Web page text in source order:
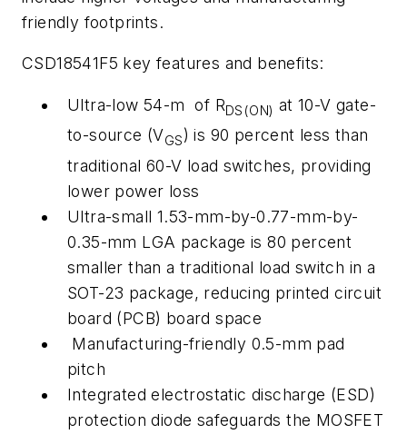
friendly footprints.
CSD18541F5 key features and benefits:
Ultra-low 54-m of RDS(ON) at 10-V gate-
to-source (VGS) is 90 percent less than
traditional 60-V load switches, providing
lower power loss
Ultra-small 1.53-mm-by-0.77-mm-by-
0.35-mm LGA package is 80 percent
smaller than a traditional load switch in a
SOT-23 package, reducing printed circuit
board (PCB) board space
Manufacturing-friendly 0.5-mm pad
pitch
Integrated electrostatic discharge (ESD)
protection diode safeguards the MOSFET